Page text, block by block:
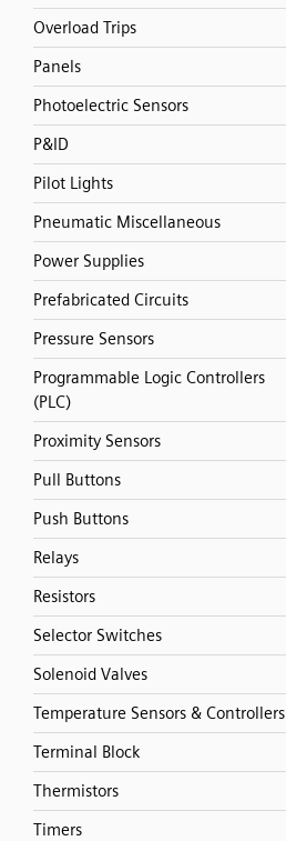
Overload Trips
Panels
Photoelectric Sensors
P&ID
Pilot Lights
Pneumatic Miscellaneous
Power Supplies
Prefabricated Circuits
Pressure Sensors
Programmable Logic Controllers
(PLC)
Proximity Sensors
Pull Buttons
Push Buttons
Relays
Resistors
Selector Switches
Solenoid Valves
Temperature Sensors & Controllers
Terminal Block
Thermistors
Timers